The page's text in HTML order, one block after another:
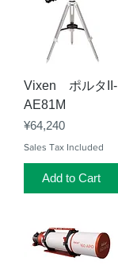
Vixen ポルタII-
AE81M
Price
¥64,240
Sales Tax Included
Add to Cart